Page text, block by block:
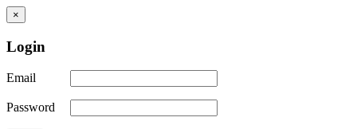
×
Login
Email
Password